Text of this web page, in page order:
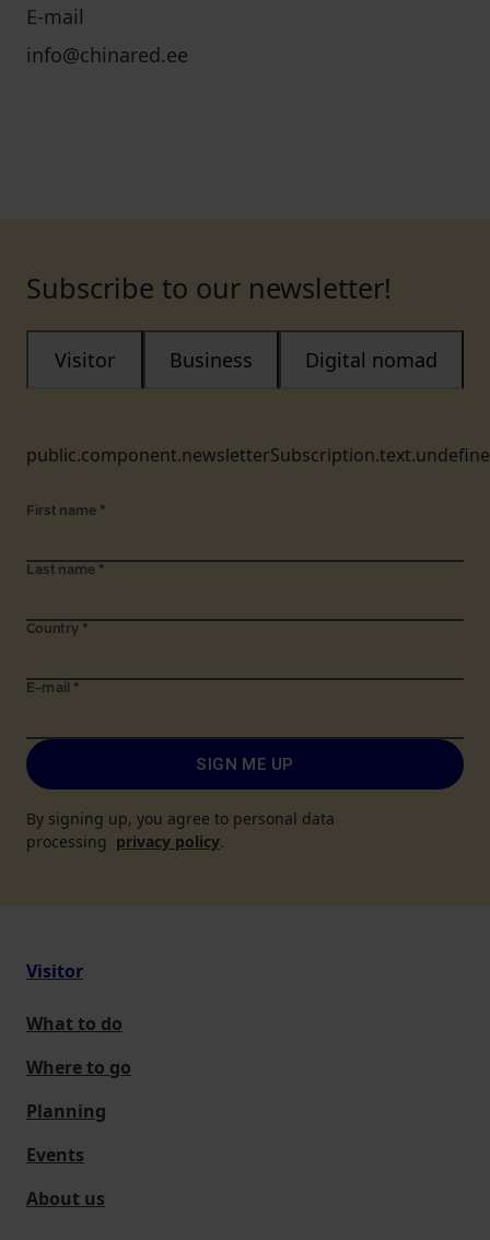
E-mail
info@chinared.ee
Subscribe to our newsletter!
Visitor Business Digital nomad
First name *
Last name *
Country *
E-mail *
SIGN ME UP
By signing up, you agree to personal data
processing privacy policy.
Visitor
What to do
Where to go
Planning
Events
About us